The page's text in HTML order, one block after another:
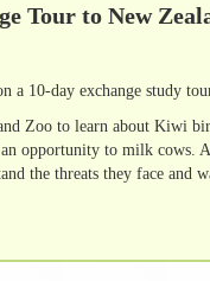
Tour to New
a 10-day exchange study
Zoo to learn about Kiwi
an opportunity to milk
the threats they face and